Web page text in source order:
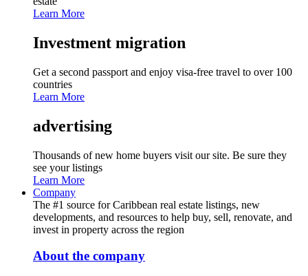
Learn More
Investment migration
Get a second passport and enjoy visa-free travel to over 100
countries
Learn More
advertising
Thousands of new home buyers visit our site. Be sure they
see your listings
Learn More
Company
The #1 source for Caribbean real estate listings, new
developments, and resources to help buy, sell, renovate, and
invest in property across the region
About the company